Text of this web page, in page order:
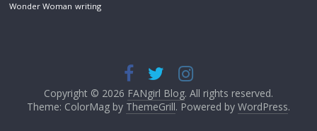
Wonder Woman writing
Copyright © 2026 FANgirl Blog. All rights reserved.
Theme: ColorMag by ThemeGrill. Powered by WordPress.